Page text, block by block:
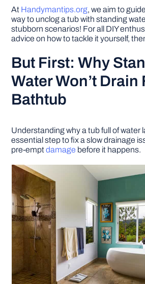
At Handymantips.org, we aim to
way to unclog a tub with standing
stubborn scenarios! For all DIY
advice on how to tackle it yourself,
But First: Why
Water Won’t Drain
Bathtub
Understanding why a tub full of water
essential step to fix a slow drainage
pre-emptdamage before it happens.